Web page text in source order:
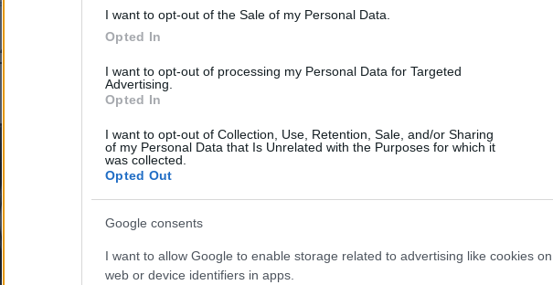
I want to opt-out of the Sale of my Personal Data.
Opted In
I want to opt-out of processing my Personal Data for Targeted
Advertising.
Opted In
I want to opt-out of Collection, Use, Retention, Sale, and/or Sharing
of my Personal Data that Is Unrelated with the Purposes for which it
was collected.
Opted Out
Google consents
I want to allow Google to enable storage related to advertising like cookies on
web or device identifiers in apps.